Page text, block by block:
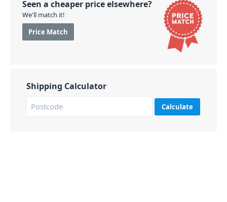
PID: 132
Seen a cheaper price elsewhere?
We'll match it!
Price Match
Shipping Calculator
Calculate